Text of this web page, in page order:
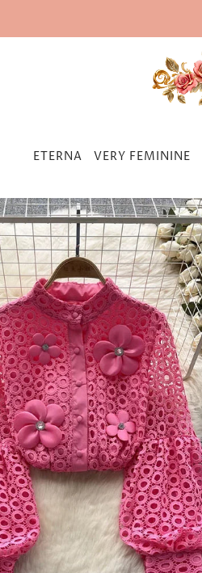
ETERNA VERY FEMININE